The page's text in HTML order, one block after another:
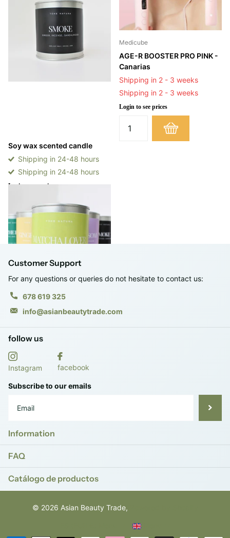
Soy wax scented candle
Shipping in 24-48 hours
Shipping in 24-48 hours
Login to see prices
View options
Medicube
AGE-R BOOSTER PRO PINK -
Canarias
Shipping in 2 - 3 weeks
Shipping in 2 - 3 weeks
Login to see prices
Customer Support
For any questions or queries do not hesitate to contact us:
678 619 325
info@asianbeautytrade.com
follow us
Instagram facebook
Subscribe to our emails
Information
FAQ
Catálogo de productos
© 2026 Asian Beauty Trade,